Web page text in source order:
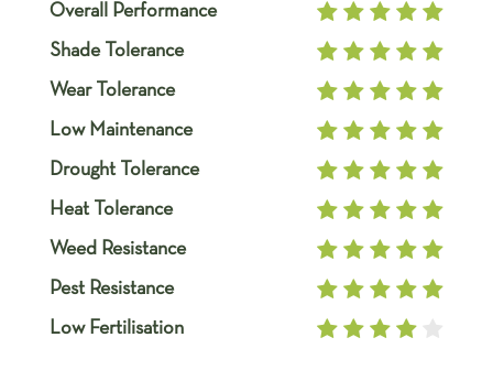
Overall Performance
Shade Tolerance
Wear Tolerance
Low Maintenance
Drought Tolerance
Heat Tolerance
Weed Resistance
Pest Resistance
Low Fertilisation